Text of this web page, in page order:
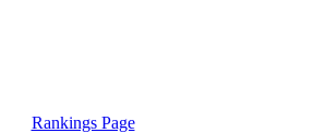
Rankings Page